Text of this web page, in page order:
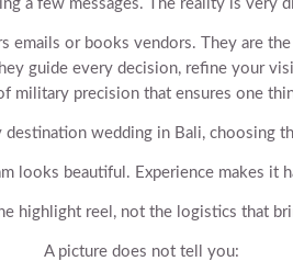
a few messages. The reality is very
emails or books vendors. They are
guide every decision, refine your
military precision that ensures one
wedding in Bali, choosing
looks beautiful. Experience makes it
highlight reel, not the logistics that
A picture does not tell you: